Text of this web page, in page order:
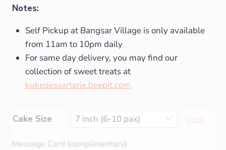
Notes:
Self Pickup at Bangsar Village is only available
from 11am to 10pm daily
For same day delivery, you may find our
collection of sweet treats at
kukedesserterie.beepit.com
Cake Size Clear
Message Card (complimentary)